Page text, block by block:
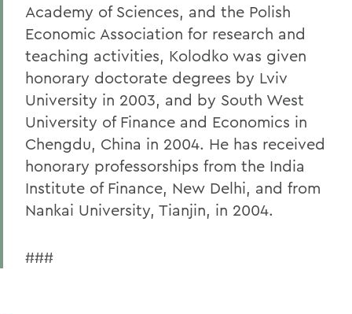
Academy of Sciences, and the Polish
Economic Association for research and
teaching activities, Kolodko was given
honorary doctorate degrees by Lviv
University in 2003, and by South West
University of Finance and Economics in
Chengdu, China in 2004. He has received
honorary professorships from the India
Institute of Finance, New Delhi, and from
Nankai University, Tianjin, in 2004.
###